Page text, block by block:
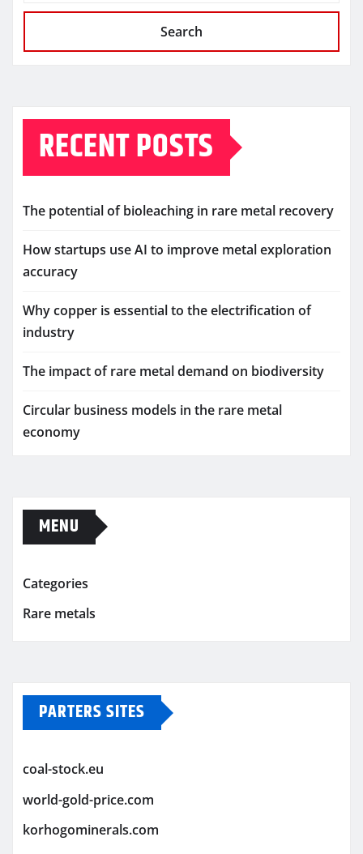
Search
RECENT POSTS
The potential of bioleaching in rare metal recovery
How startups use AI to improve metal exploration
accuracy
Why copper is essential to the electrification of
industry
The impact of rare metal demand on biodiversity
Circular business models in the rare metal
economy
MENU
Categories
Rare metals
PARTERS SITES
coal-stock.eu
world-gold-price.com
korhogominerals.com